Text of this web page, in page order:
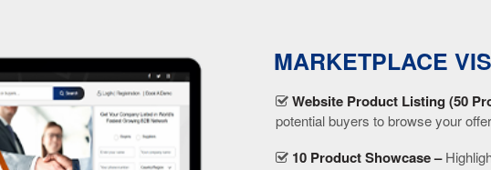
MARKETPLACE
Website Product Listing (50
potential buyers to browse your
10 Product Showcase –